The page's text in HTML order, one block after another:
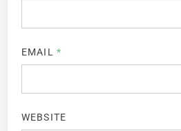
EMAIL *
WEBSITE